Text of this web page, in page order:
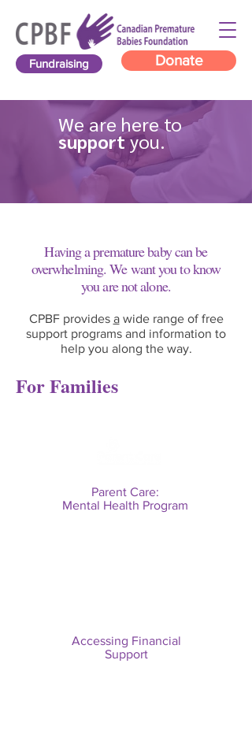
Donate
Fundraising
We are here to
supportyou.
Having a premature baby can be
overwhelming. We want you to know
you are not alone.
World Prematurity Day is observed every year to
raise awareness of the challenges and long-term
impact of preterm birth globally.
CPBF provides awide range of free
support programs and information to
help you along the way.
For Families
Parent Care:
Mental Health Program
Accessing Financial
Support